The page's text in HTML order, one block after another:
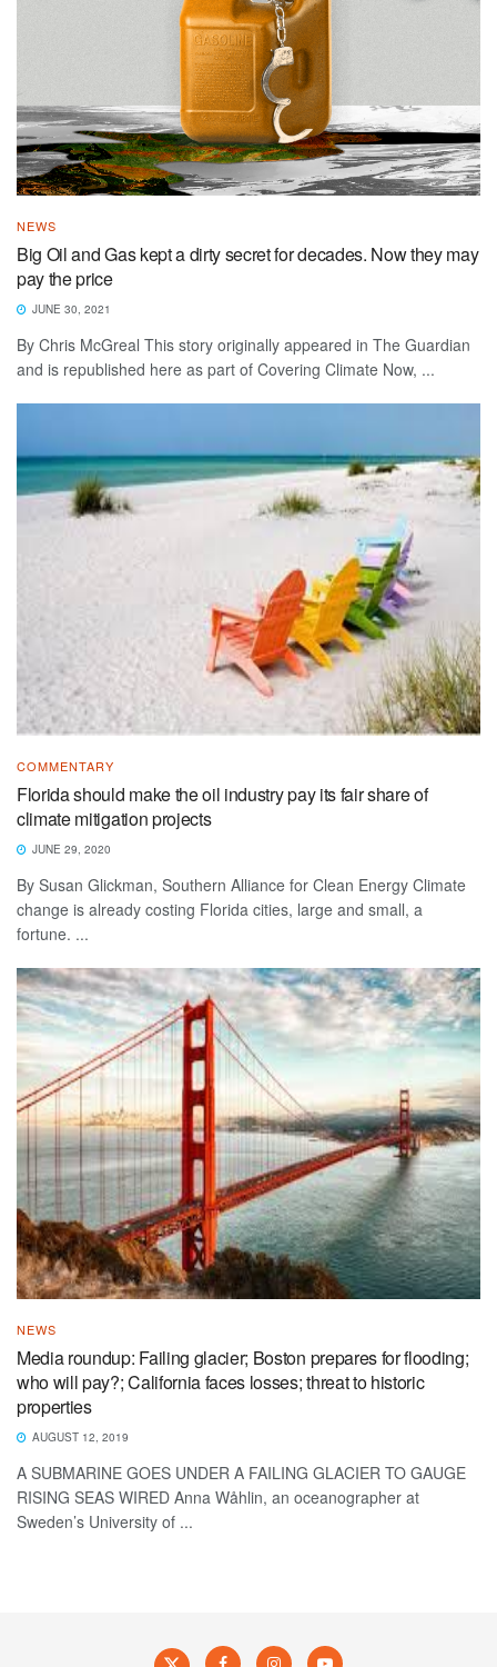
NEWS
Big Oil and Gas kept a dirty secret for decades. Now they may
pay the price
JUNE 30, 2021
By Chris McGreal This story originally appeared in The Guardian
and is republished here as part of Covering Climate Now, ...
COMMENTARY
Florida should make the oil industry pay its fair share of
climate mitigation projects
JUNE 29, 2020
By Susan Glickman, Southern Alliance for Clean Energy Climate
change is already costing Florida cities, large and small, a
fortune. ...
NEWS
Media roundup: Failing glacier; Boston prepares for flooding;
who will pay?; California faces losses; threat to historic
properties
AUGUST 12, 2019
A SUBMARINE GOES UNDER A FAILING GLACIER TO GAUGE
RISING SEAS WIRED Anna Wåhlin, an oceanographer at
Sweden’s University of ...